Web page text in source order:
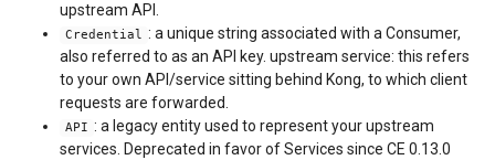
upstream API.
Credential : a unique string associated with a Consumer,
also referred to as an API key. upstream service: this refers
to your own API/service sitting behind Kong, to which client
requests are forwarded.
API : a legacy entity used to represent your upstream
services. Deprecated in favor of Services since CE 0.13.0